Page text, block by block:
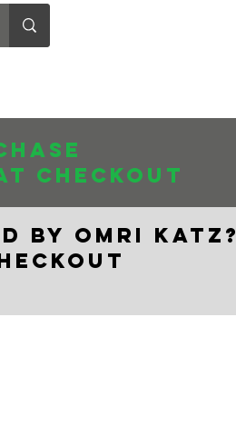
CHECKOUT
BY OMRI KATZ?